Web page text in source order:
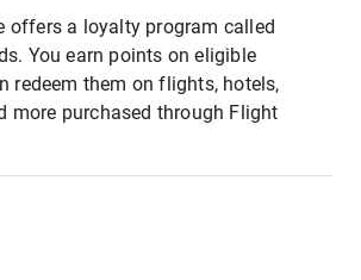
offers a loyalty program called
You earn points on eligible
redeem them on flights, hotels,
more purchased through Flight